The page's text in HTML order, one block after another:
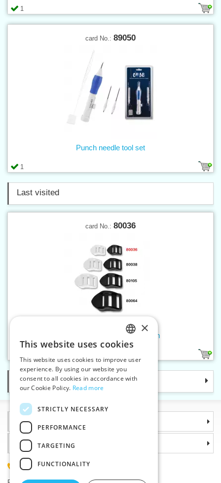
1
card No.: 89050
1
Punch needle tool set
Last visited
card No.: 80036
Clamp adjusting buckle 20 mm
Categories
Information
Why choose us
(+420) 585 051 217
CZECH
SLOVAK
ENGLISH
×
This website uses cookies
This website uses cookies to improve user
experience. By using our website you
consent to all cookies in accordance with
our Cookie Policy. Read more
STRICTLY NECESSARY
PERFORMANCE
TARGETING
FUNCTIONALITY